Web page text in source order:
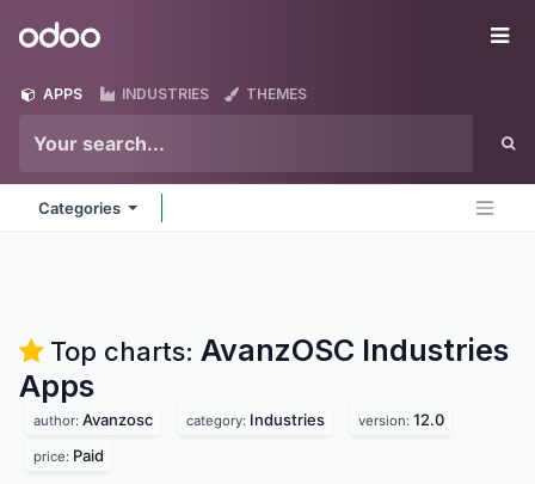
Odoo
APPS INDUSTRIES THEMES
Categories
Top charts: AvanzOSC Industries
Apps
author: Avanzosc category: Industries version: 12.0
price: Paid